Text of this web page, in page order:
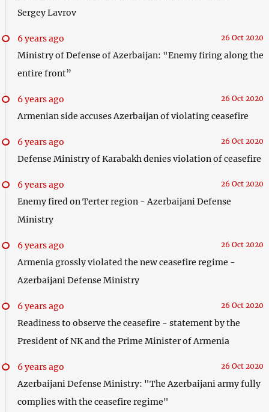
Sergey Lavrov
6 years ago 26 Oct 2020
Ministry of Defense of Azerbaijan: "Enemy firing along the
entire front”
6 years ago 26 Oct 2020
Armenian side accuses Azerbaijan of violating ceasefire
6 years ago 26 Oct 2020
Defense Ministry of Karabakh denies violation of ceasefire
6 years ago 26 Oct 2020
Enemy fired on Terter region - Azerbaijani Defense
Ministry
6 years ago 26 Oct 2020
Armenia grossly violated the new ceasefire regime -
Azerbaijani Defense Ministry
6 years ago 26 Oct 2020
Readiness to observe the ceasefire - statement by the
President of NK and the Prime Minister of Armenia
6 years ago 26 Oct 2020
Azerbaijani Defense Ministry: "The Azerbaijani army fully
complies with the ceasefire regime"